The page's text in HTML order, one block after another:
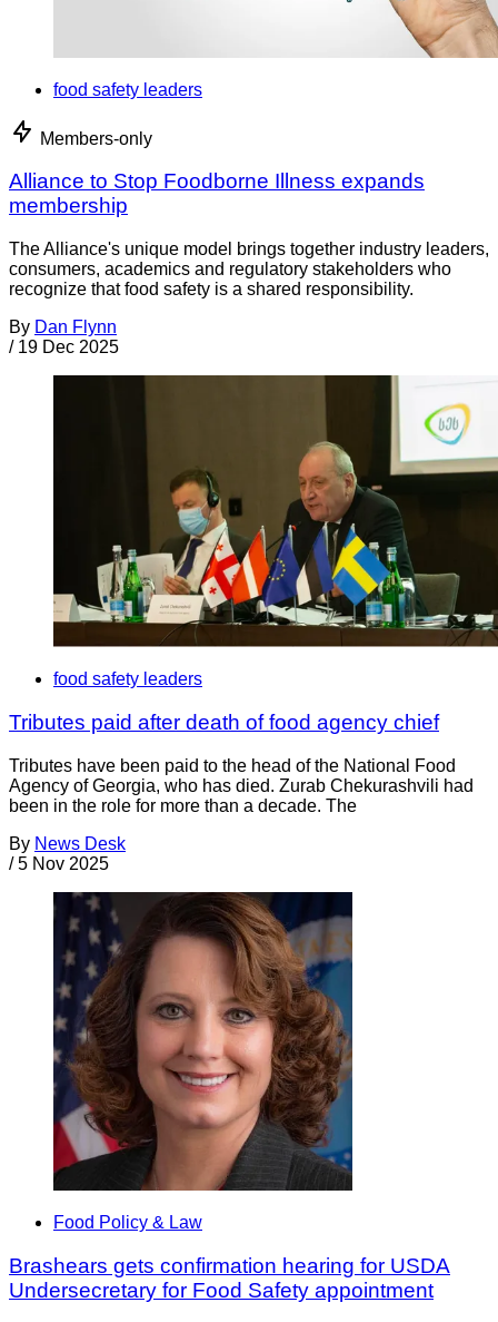
food safety leaders
Members-only
Alliance to Stop Foodborne Illness expands
membership
The Alliance's unique model brings together industry leaders,
consumers, academics and regulatory stakeholders who
recognize that food safety is a shared responsibility.
By Dan Flynn
/ 19 Dec 2025
food safety leaders
Tributes paid after death of food agency chief
Tributes have been paid to the head of the National Food
Agency of Georgia, who has died. Zurab Chekurashvili had
been in the role for more than a decade. The
By News Desk
/ 5 Nov 2025
Food Policy & Law
Brashears gets confirmation hearing for USDA
Undersecretary for Food Safety appointment